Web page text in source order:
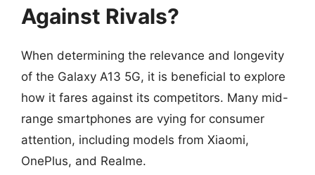
Against Rivals?
When determining the relevance and longevity
of the Galaxy A13 5G, it is beneficial to explore
how it fares against its competitors. Many mid-
range smartphones are vying for consumer
attention, including models from Xiaomi,
OnePlus, and Realme.